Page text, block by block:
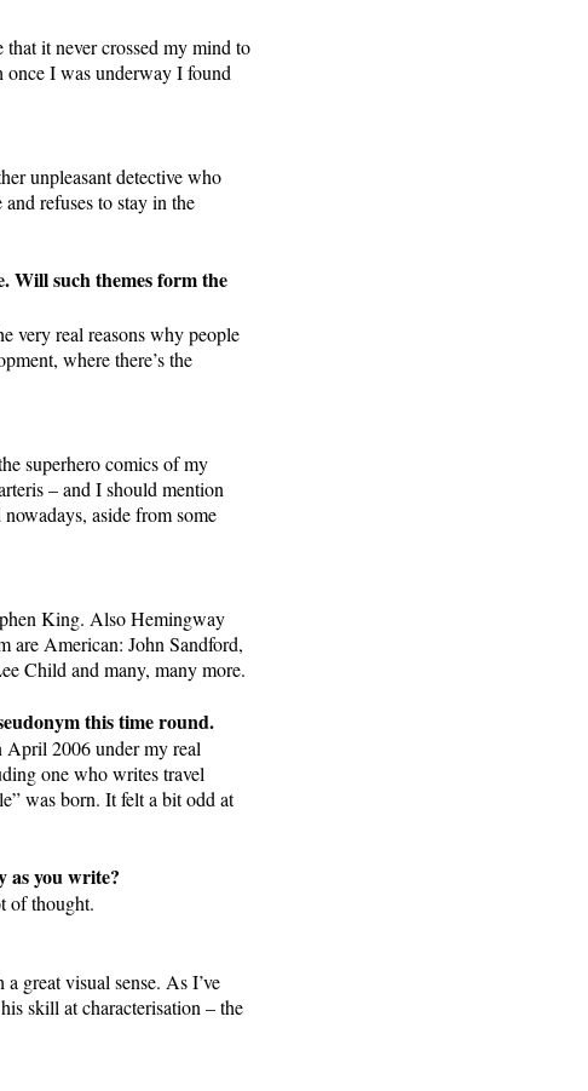
it never crossed my mind to
once I was underway I found
unpleasant detective who
refuses to stay in the
Will such themes form the
very real reasons why people
where there’s the
superhero comics of my
– and I should mention
aside from some
King. Also Hemingway
are American: John Sandford,
Child and many, many more.
this time round.
April 2006 under my real
one who writes travel
was born. It felt a bit odd at
as you write?
of thought.
great visual sense. As I’ve
skill at characterisation – the